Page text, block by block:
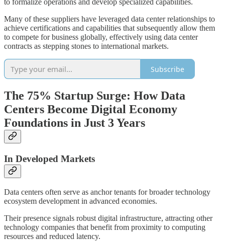
to formalize operations and develop specialized capabilities.
Many of these suppliers have leveraged data center relationships to
achieve certifications and capabilities that subsequently allow them
to compete for business globally, effectively using data center
contracts as stepping stones to international markets.
Subscribe
The 75% Startup Surge: How Data
Centers Become Digital Economy
Foundations in Just 3 Years
In Developed Markets
Data centers often serve as anchor tenants for broader technology
ecosystem development in advanced economies.
Their presence signals robust digital infrastructure, attracting other
technology companies that benefit from proximity to computing
resources and reduced latency.